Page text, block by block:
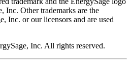
Inc. Other trademarks are the
Inc. or our licensors and are used
Inc. All rights reserved.